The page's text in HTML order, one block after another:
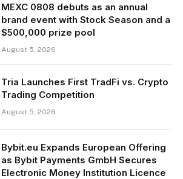
MEXC 0808 debuts as an annual
brand event with Stock Season and a
$500,000 prize pool
August 5, 2026
Tria Launches First TradFi vs. Crypto
Trading Competition
August 5, 2026
Bybit.eu Expands European Offering
as Bybit Payments GmbH Secures
Electronic Money Institution Licence